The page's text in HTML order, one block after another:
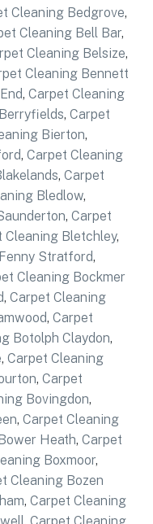
Cleaning Bedgrove,
Cleaning Bell Bar,
Cleaning Belsize,
Cleaning Bennett
, Carpet Cleaning
, Carpet
Bierton,
, Carpet Cleaning
, Carpet
Bledlow,
, Carpet
Cleaning Bletchley,
Stratford,
Cleaning Bockmer
, Carpet Cleaning
, Carpet
Botolph Claydon,
, Carpet Cleaning
, Carpet
Bovingdon,
, Carpet Cleaning
Heath, Carpet
Boxmoor,
Cleaning Bozen
, Carpet Cleaning
, Carpet Cleaning